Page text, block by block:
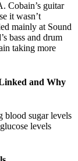
Cobain’s guitar
it wasn’t
mainly at Sound
bass and drum
taking more
and Why
blood sugar levels
levels